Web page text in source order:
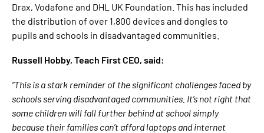
Drax, Vodafone and DHL UK Foundation. This has included
the distribution of over 1,800 devices and dongles to
pupils and schools in disadvantaged communities.
Russell Hobby, Teach First CEO, said:
“This is a stark reminder of the significant challenges faced by
schools serving disadvantaged communities. It’s not right that
some children will fall further behind at school simply
because their families can’t afford laptops and internet